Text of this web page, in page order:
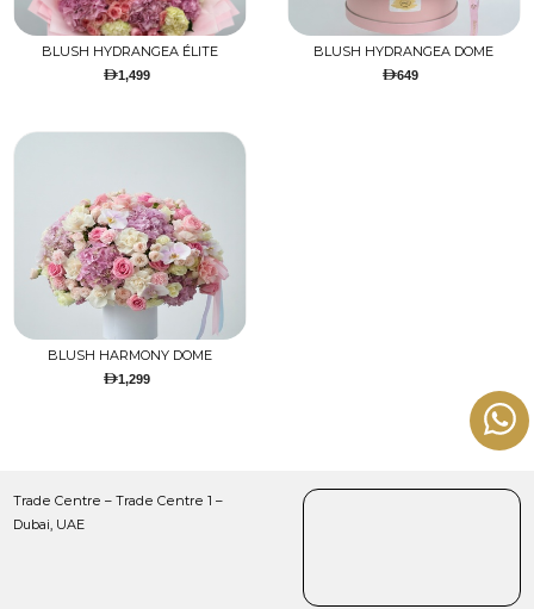
BLUSH HYDRANGEA ÉLITE
1,499
BLUSH HYDRANGEA DOME
649
BLUSH HARMONY DOME
1,299
Trade Centre – Trade Centre 1 –
Dubai, UAE